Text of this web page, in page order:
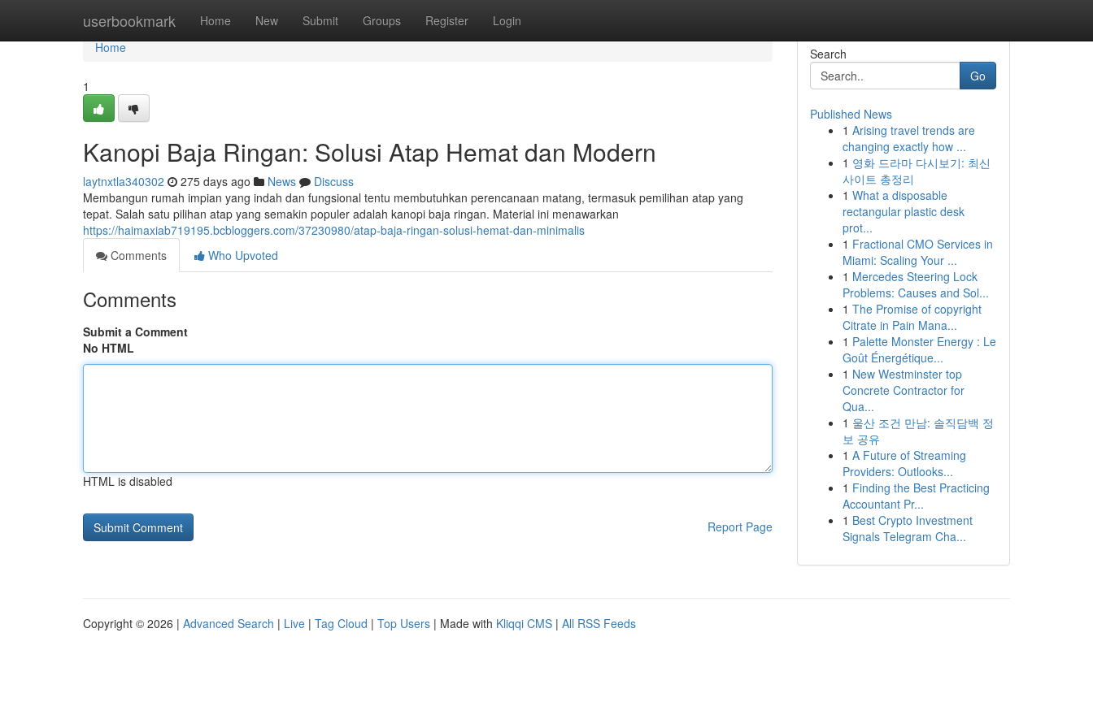
userbookmark Home New Submit Groups Register Login
Home
Home
1
Kanopi Baja Ringan: Solusi Atap Hemat dan Modern
laytnxtla340302 275 days ago News
Discuss
Membangun rumah impian yang indah dan fungsional tentu membutuhkan perencanaan matang, termasuk pemilihan atap yang
tepat. Salah satu pilihan atap yang semakin populer adalah kanopi baja ringan. Material ini menawarkan
https://haimaxiab719195.bcbloggers.com/37230980/atap-baja-ringan-solusi-hemat-dan-minimalis
Comments
Who Upvoted
Comments
Submit a Comment
No HTML
HTML is disabled
Report Page
Search
Go
Published News
1 Arising travel trends are
changing exactly how ...
1 영화 드라마 다시보기: 최신
사이트 총정리
1 What a disposable
rectangular plastic desk
prot...
1 Fractional CMO Services in
Miami: Scaling Your ...
1 Mercedes Steering Lock
Problems: Causes and Sol...
1 The Promise of copyright
Citrate in Pain Mana...
1 Palette Monster Energy : Le
Goût Énergétique...
1 New Westminster top
Concrete Contractor for
Qua...
1 울산 조건 만남: 솔직담백 정
보 공유
1 A Future of Streaming
Providers: Outlooks...
1 Finding the Best Practicing
Accountant Pr...
1 Best Crypto Investment
Signals Telegram Cha...
Copyright © 2026 | Advanced Search | Live | Tag Cloud | Top Users | Made with Kliqqi CMS | All RSS Feeds